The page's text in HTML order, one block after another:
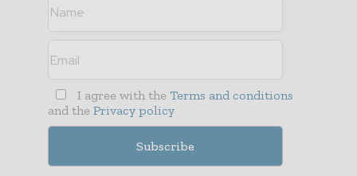
I agree with the Terms and conditions
and the Privacy policy